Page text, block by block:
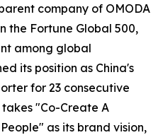
company of OMODA
the Fortune Global 500,
among global
its position as China's
for 23 consecutive
takes "Co-Create A
as its brand vision,